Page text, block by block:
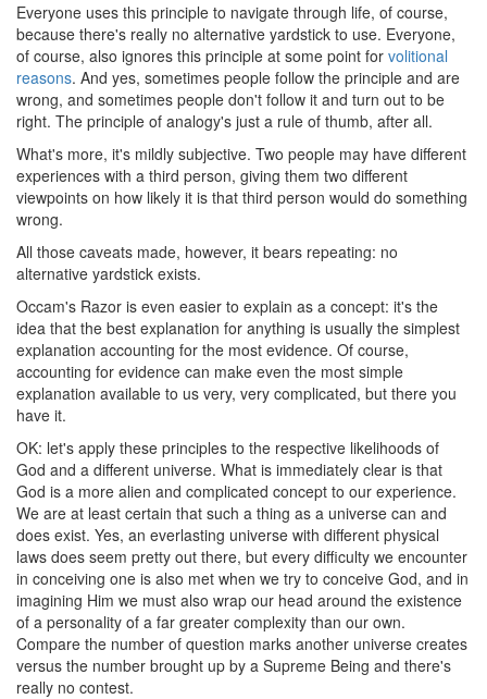
Everyone uses this principle to navigate through life, of course,
because there's really no alternative yardstick to use. Everyone,
of course, also ignores this principle at some point for volitional
reasons. And yes, sometimes people follow the principle and are
wrong, and sometimes people don't follow it and turn out to be
right. The principle of analogy's just a rule of thumb, after all.
What's more, it's mildly subjective. Two people may have different
experiences with a third person, giving them two different
viewpoints on how likely it is that third person would do something
wrong.
All those caveats made, however, it bears repeating: no
alternative yardstick exists.
Occam's Razor is even easier to explain as a concept: it's the
idea that the best explanation for anything is usually the simplest
explanation accounting for the most evidence. Of course,
accounting for evidence can make even the most simple
explanation available to us very, very complicated, but there you
have it.
OK: let's apply these principles to the respective likelihoods of
God and a different universe. What is immediately clear is that
God is a more alien and complicated concept to our experience.
We are at least certain that such a thing as a universe can and
does exist. Yes, an everlasting universe with different physical
laws does seem pretty out there, but every difficulty we encounter
in conceiving one is also met when we try to conceive God, and in
imagining Him we must also wrap our head around the existence
of a personality of a far greater complexity than our own.
Compare the number of question marks another universe creates
versus the number brought up by a Supreme Being and there's
really no contest.